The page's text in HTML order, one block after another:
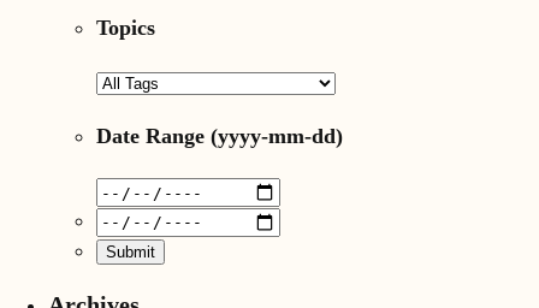
Topics
Date Range (yyyy-mm-dd)